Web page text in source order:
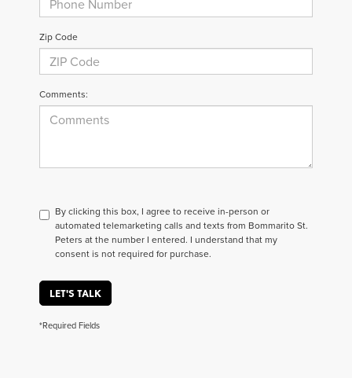
Zip Code
Comments:
By clicking this box, I agree to receive in-person or
automated telemarketing calls and texts from Bommarito St.
Peters at the number I entered. I understand that my
consent is not required for purchase.
LET'S TALK
*Required Fields